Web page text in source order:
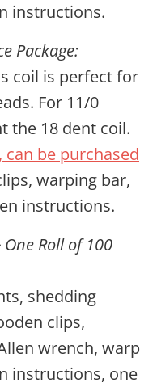
instructions.
Package:
coil is perfect for
For 11/0
the 18 dent coil.
be purchased
warping bar,
instructions.
Roll of 100
shedding
clips,
wrench, warp
instructions, one